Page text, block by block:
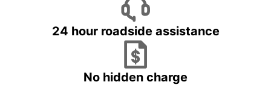
24 hour roadside assistance
No hidden charge